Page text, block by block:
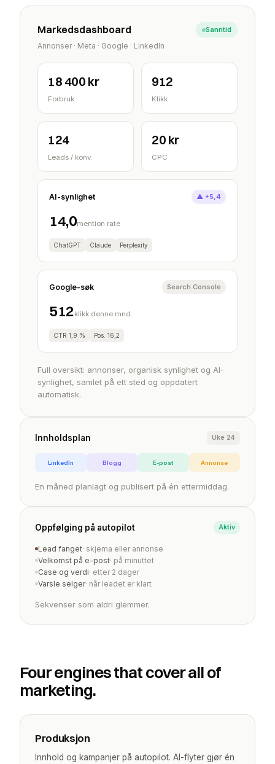
Markedsdashboard Sanntid
Annonser · Meta · Google · LinkedIn
18 400 kr
Forbruk
912
Klikk
124
Leads / konv.
20 kr
CPC
AI-synlighet ▲ +5,4
14,0mention rate
ChatGPT Claude Perplexity
Google-søk Search Console
512klikk denne mnd.
CTR 1,9 % Pos. 16,2
Full oversikt: annonser, organisk synlighet og AI-
synlighet, samlet på ett sted og oppdatert
automatisk.
Innholdsplan Uke 24
LinkedIn Blogg E-post Annonse
En måned planlagt og publisert på én ettermiddag.
Oppfølging på autopilot Aktiv
Lead fanget· skjema eller annonse
Velkomst på e-post· på minuttet
Case og verdi· etter 2 dager
Varsle selger· når leadet er klart
Sekvenser som aldri glemmer.
Four engines that cover all of
marketing.
Produksjon
Innhold og kampanjer på autopilot. AI-flyter gjør én